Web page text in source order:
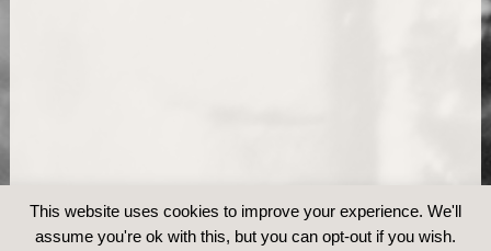
This website uses cookies to improve your experience. We'll
assume you're ok with this, but you can opt-out if you wish.